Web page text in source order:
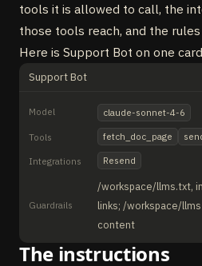
tools it is allowed to call, the
those tools reach, and the
Here is Support Bot on one
Support Bot
Model claude-sonnet-4-6
Tools fetch_doc_page
Integrations Resend
Guardrails
/workspace/llms.txt,
links; /workspace/
content
The instructions